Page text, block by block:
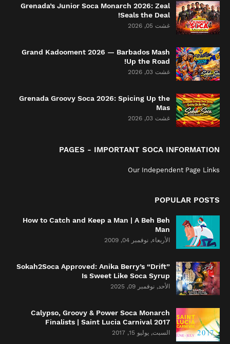
Grenada’s Junior Soca Monarch 2026: Zeal
Seals the Deal!
غشت 05, 2026
Grand Kadooment 2026 — Barbados Mash
Up the Road!
غشت 03, 2026
Grenada Groovy Soca 2026: Spicing Up the
Mas
غشت 03, 2026
PAGES - IMPORTANT SOCA INFORMATION
Our Independent Page Links
POPULAR POSTS
How to Catch and Keep a Man | A Beh Beh
Man
الأربعاء, نوفمبر 04, 2009
Sokah2Soca Approved: Anika Berry’s “Drift”
Is Sweet Like Soca Syrup
الأحد, نوفمبر 09, 2025
Calypso, Groovy & Power Soca Monarch
Finalists | Saint Lucia Carnival 2017
السبت, يوليو 15, 2017